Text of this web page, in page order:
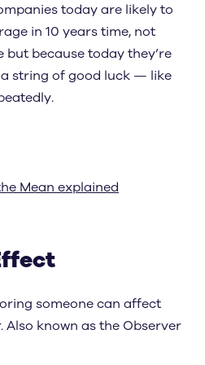
today are likely to
in 10 years time, not
because today they’re
string of good luck — like
Mean explained
someone can affect
Also known as the Observer